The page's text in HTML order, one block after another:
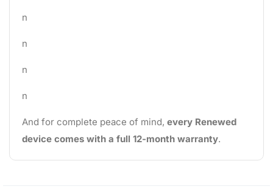
n
n
n
n
And for complete peace of mind, every Renewed
device comes with a full 12-month warranty.